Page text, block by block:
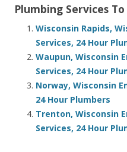
Plumbing Services
Wisconsin Rapids,
Services, 24 Hour
Waupun, Wisconsin
Services, 24 Hour
Norway, Wisconsin
24 Hour Plumbers
Trenton, Wisconsin
Services, 24 Hour